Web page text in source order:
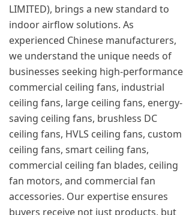
LIMITED), brings a new standard to
indoor airflow solutions. As
experienced Chinese manufacturers,
we understand the unique needs of
businesses seeking high-performance
commercial ceiling fans, industrial
ceiling fans, large ceiling fans, energy-
saving ceiling fans, brushless DC
ceiling fans, HVLS ceiling fans, custom
ceiling fans, smart ceiling fans,
commercial ceiling fan blades, ceiling
fan motors, and commercial fan
accessories. Our expertise ensures
buyers receive not just products, but